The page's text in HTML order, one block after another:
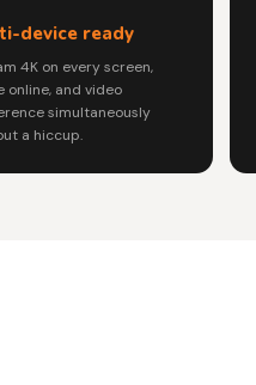
device ready
4K on every screen,
online, and video
simultaneously
a hiccup.